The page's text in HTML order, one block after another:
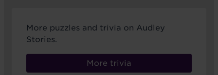
More puzzles and trivia on Audley
Stories.
More trivia